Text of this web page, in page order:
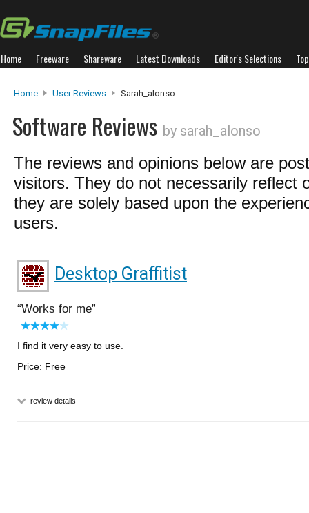
Home Freeware Shareware Latest Downloads Editor's Selections
Home User Reviews Sarah_alonso
Software Reviews by sarah_alonso
The reviews and opinions below are
visitors. They do not necessarily reflect
they are solely based upon the
users.
Desktop Graffitist
Works for me
I find it very easy to use.
Price: Free
review details